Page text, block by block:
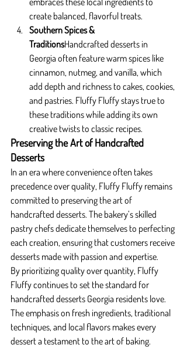
create balanced, flavorful treats.
Southern Spices &
TraditionsHandcrafted desserts in
Georgia often feature warm spices like
cinnamon, nutmeg, and vanilla, which
add depth and richness to cakes, cookies,
and pastries. Fluffy Fluffy stays true to
these traditions while adding its own
creative twists to classic recipes.
Preserving the Art of Handcrafted
Desserts
In an era where convenience often takes
precedence over quality, Fluffy Fluffy remains
committed to preserving the art of
handcrafted desserts. The bakery’s skilled
pastry chefs dedicate themselves to perfecting
each creation, ensuring that customers receive
desserts made with passion and expertise.
By prioritizing quality over quantity, Fluffy
Fluffy continues to set the standard for
handcrafted desserts Georgia residents love.
The emphasis on fresh ingredients, traditional
techniques, and local flavors makes every
dessert a testament to the art of baking.